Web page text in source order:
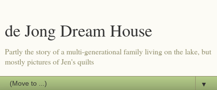
de Jong Dream House
Partly the story of a multi-generational family living on the lake, but
mostly pictures of Jen's quilts
▼